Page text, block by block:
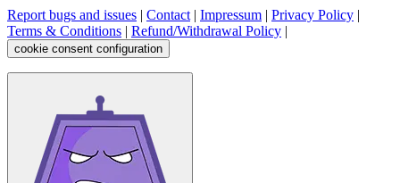
Report bugs and issues | Contact | Impressum | Privacy Policy |
Terms & Conditions | Refund/Withdrawal Policy |
cookie consent configuration